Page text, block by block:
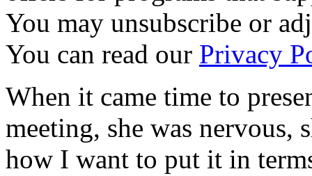
You may unsubscribe or
You can read our Privacy
When it came time to
meeting, she was nervous,
how I want to put it in